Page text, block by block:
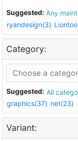
Suggested: Any
ryandesign(3)
Category:
Suggested: All
graphics(37) net(23)
Variant: